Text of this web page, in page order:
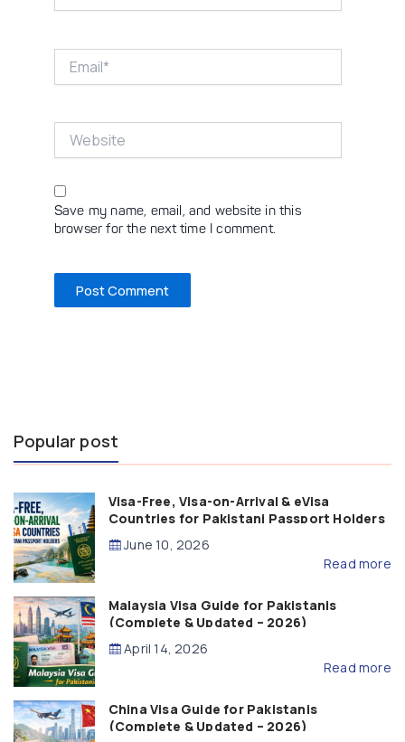
Save my name, email, and website in this
browser for the next time I comment.
Popular post
Visa-Free, Visa-on-Arrival & eVisa
Countries for Pakistani Passport Holders
(2026 Guide)
June 10, 2026
Read more
Malaysia Visa Guide for Pakistanis
(Complete & Updated – 2026)
April 14, 2026
Read more
China Visa Guide for Pakistanis
(Complete & Updated – 2026)